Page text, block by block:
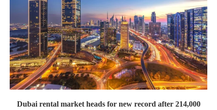
Dubai rental market heads for new record after 214,000